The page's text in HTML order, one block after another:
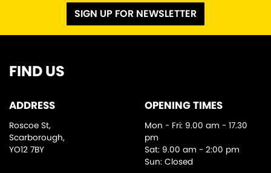
SIGN UP FOR NEWSLETTER
FIND US
ADDRESS
Roscoe St,
Scarborough,
YO12 7BY
OPENING TIMES
Mon - Fri: 9.00 am - 17.30
pm
Sat: 9.00 am - 2:00 pm
Sun: Closed